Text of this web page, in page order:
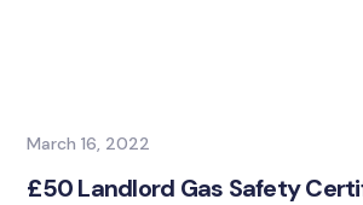
March 16, 2022
£50 Landlord Gas Safety